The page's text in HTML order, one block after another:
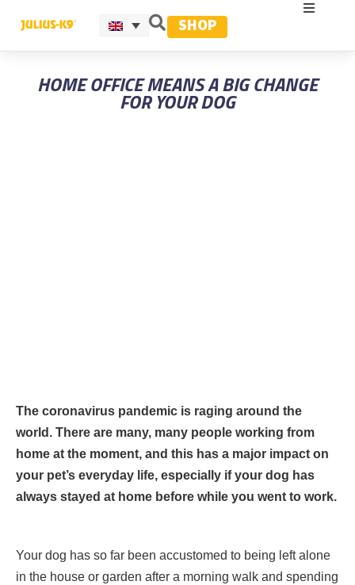
SHOP
HOME OFFICE MEANS A BIG CHANGE
FOR YOUR DOG
The coronavirus pandemic is raging around the
world. There are many, many people working from
home at the moment, and this has a major impact on
your pet’s everyday life, especially if your dog has
always stayed at home before while you went to work.
Your dog has so far been accustomed to being left alone
in the house or garden after a morning walk and spending